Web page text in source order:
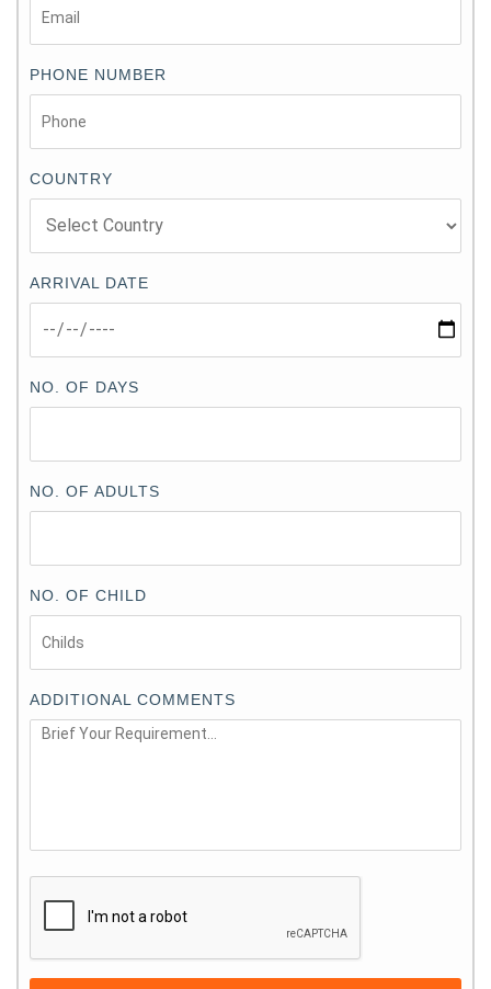
PHONE NUMBER
COUNTRY
ARRIVAL DATE
NO. OF DAYS
NO. OF ADULTS
NO. OF CHILD
ADDITIONAL COMMENTS